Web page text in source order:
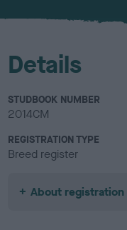
Details
STUDBOOK NUMBER
2014CM
REGISTRATION TYPE
Breed register
About